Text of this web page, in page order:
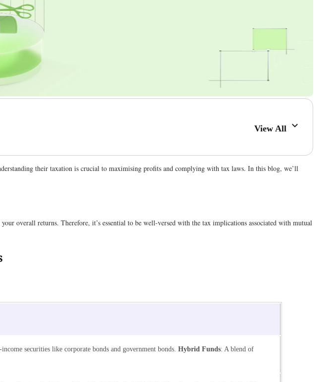
View All
their taxation is crucial to maximising profits and complying with tax laws. In this blog, we’ll
overall returns. Therefore, it’s essential to be well-versed with the tax implications associated with mutual
securities like corporate bonds and government bonds. Hybrid Funds: A blend of